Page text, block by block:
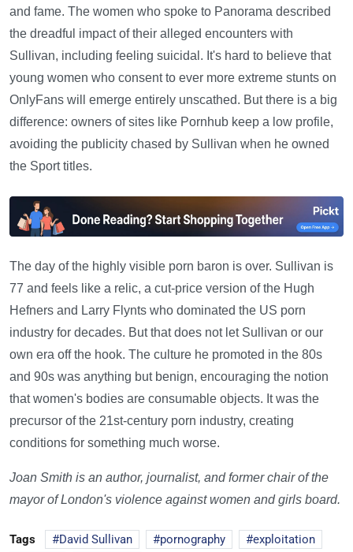
and fame. The women who spoke to Panorama described
the dreadful impact of their alleged encounters with
Sullivan, including feeling suicidal. It's hard to believe that
young women who consent to ever more extreme stunts on
OnlyFans will emerge entirely unscathed. But there is a big
difference: owners of sites like Pornhub keep a low profile,
avoiding the publicity chased by Sullivan when he owned
the Sport titles.
The day of the highly visible porn baron is over. Sullivan is
77 and feels like a relic, a cut-price version of the Hugh
Hefners and Larry Flynts who dominated the US porn
industry for decades. But that does not let Sullivan or our
own era off the hook. The culture he promoted in the 80s
and 90s was anything but benign, encouraging the notion
that women's bodies are consumable objects. It was the
precursor of the 21st-century porn industry, creating
conditions for something much worse.
Joan Smith is an author, journalist, and former chair of the
mayor of London's violence against women and girls board.
Tags David Sullivan pornography
exploitation